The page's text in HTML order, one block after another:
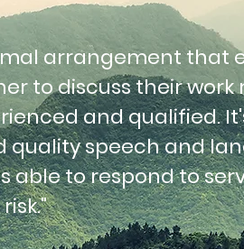
arrangement that
to discuss their work
and qualified.
quality speech and
able to respond to